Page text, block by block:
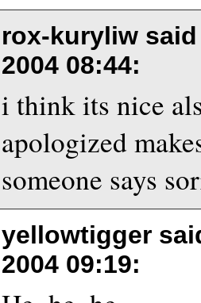
rox-kuryliw
2004 08:44:
i think its nice
apologized
someone says
yellowtigger
2004 09:19: